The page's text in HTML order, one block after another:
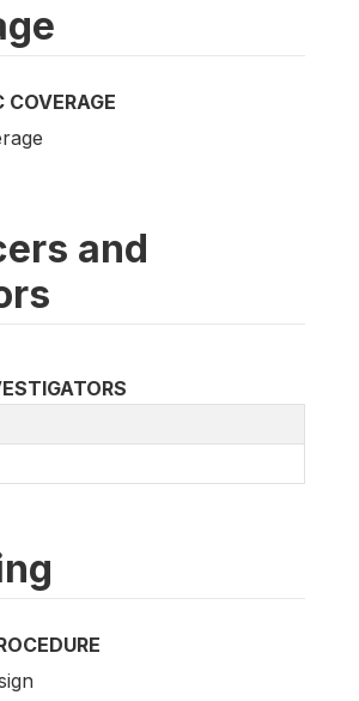
COVERAGE
and